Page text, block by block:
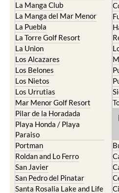
La Manga Club
La Manga del Mar Menor
La Puebla
La Torre Golf Resort
La Union
Los Alcazares
Los Belones
Los Nietos
Los Urrutias
Mar Menor Golf Resort
Pilar de la Horadada
Playa Honda / Playa
Paraiso
Portman
Roldan and Lo Ferro
San Javier
San Pedro del Pinatar
Santa Rosalia Lake and Life